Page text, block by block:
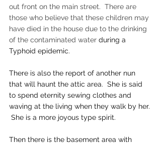
out front on the main street.  There are
those who believe that these children may
have died in the house due to the drinking
of the contaminated water during a
Typhoid epidemic.
There is also the report of another nun
that will haunt the attic area.  She is said
to spend eternity sewing clothes and
waving at the living when they walk by her.
She is a more joyous type spirit.
Then there is the basement area with